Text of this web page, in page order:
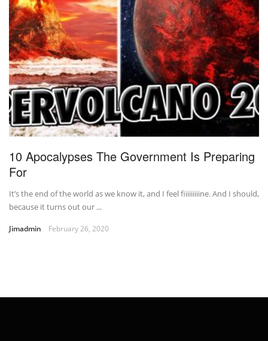
10 Apocalypses The Government Is Preparing
For
It’s the end of the world as we know it, and I feel fiiiiiiiiine. And I should,
because it turns out our ...
Jimadmin February 26, 2020